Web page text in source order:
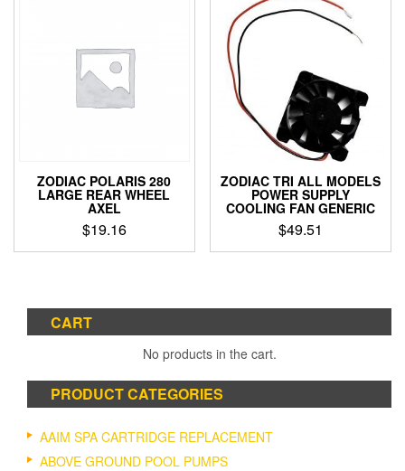
ZODIAC POLARIS 280
LARGE REAR WHEEL
AXEL
$19.16
ZODIAC TRI ALL MODELS
POWER SUPPLY
COOLING FAN GENERIC
$49.51
CART
No products in the cart.
PRODUCT CATEGORIES
AAIM SPA CARTRIDGE REPLACEMENT
ABOVE GROUND POOL PUMPS